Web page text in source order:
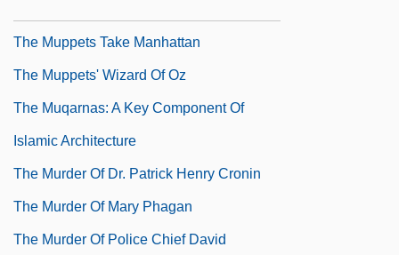
The Muppets Take Manhattan
The Muppets' Wizard Of Oz
The Muqarnas: A Key Component Of
Islamic Architecture
The Murder Of Dr. Patrick Henry Cronin
The Murder Of Mary Phagan
The Murder Of Police Chief David